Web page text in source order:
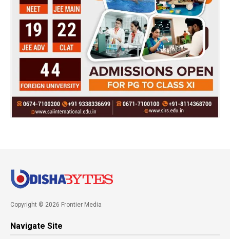
Copyright © 2026 Frontier Media
Navigate Site